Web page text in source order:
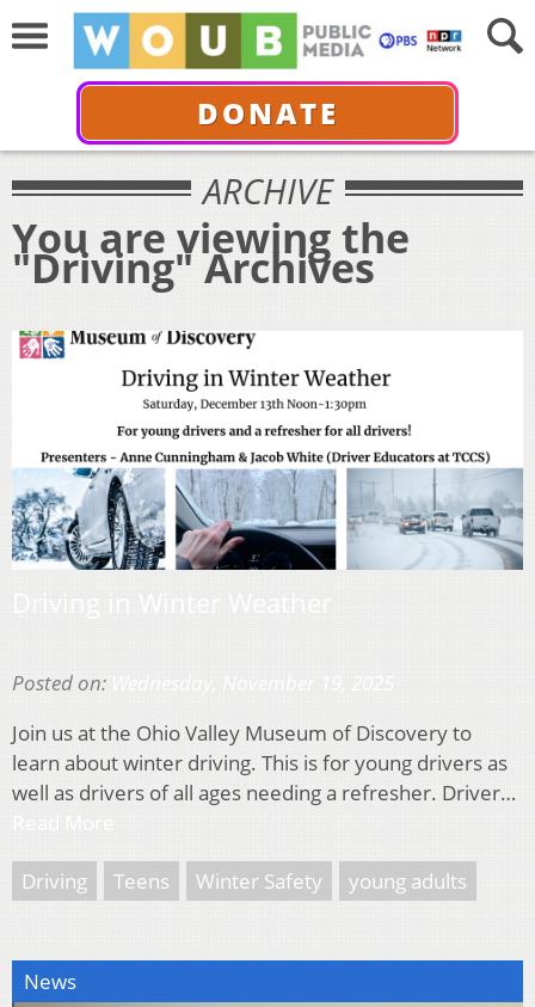
DONATE
ARCHIVE
You are viewing the
"Driving" Archives
Posted on:
Join us at the Ohio Valley Museum of Discovery to
learn about winter driving. This is for young drivers as
well as drivers of all ages needing a refresher. Driver…
Driving Teens Winter Safety young adults
News